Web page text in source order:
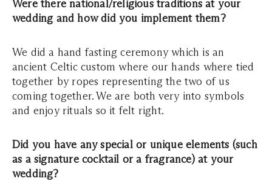
Were there national/religious traditions at your
wedding and how did you implement them?
We did a hand fasting ceremony which is an
ancient Celtic custom where our hands where tied
together by ropes representing the two of us
coming together. We are both very into symbols
and enjoy rituals so it felt right.
Did you have any special or unique elements (such
as a signature cocktail or a fragrance) at your
wedding?